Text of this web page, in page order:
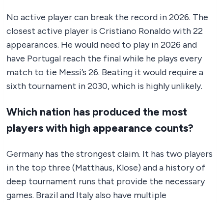
No active player can break the record in 2026. The
closest active player is Cristiano Ronaldo with 22
appearances. He would need to play in 2026 and
have Portugal reach the final while he plays every
match to tie Messi’s 26. Beating it would require a
sixth tournament in 2030, which is highly unlikely.
Which nation has produced the most
players with high appearance counts?
Germany has the strongest claim. It has two players
in the top three (Matthäus, Klose) and a history of
deep tournament runs that provide the necessary
games. Brazil and Italy also have multiple